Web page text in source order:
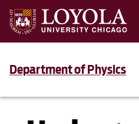
Department of Physics